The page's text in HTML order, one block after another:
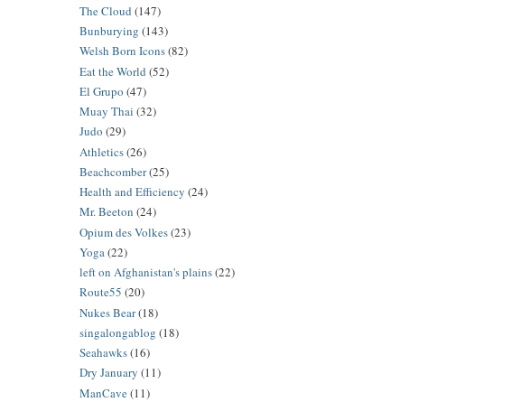
The Cloud (147)
Bunburying (143)
Welsh Born Icons(82)
Eat the World (52)
El Grupo (47)
Muay Thai (32)
Judo (29)
Athletics(26)
Beachcomber(25)
Health and Efficiency (24)
Mr. Beeton (24)
Opium des Volkes(23)
Yoga(22)
left on Afghanistan's plains(22)
Route55 (20)
Nukes Bear(18)
singalongablog (18)
Seahawks(16)
Dry January (11)
ManCave(11)